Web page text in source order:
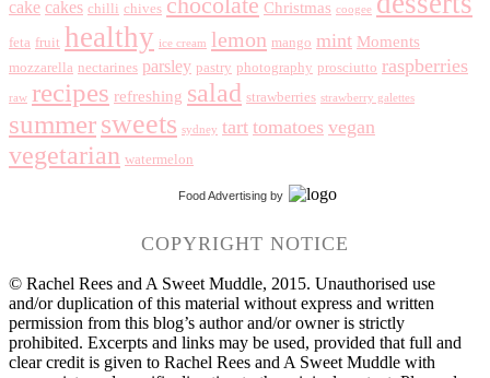
cake cakes chilli chives Christmas coogee
feta fruit healthy ice cream lemon mango mint Moments
mozzarella nectarines parsley pastry photography prosciutto raspberries
raw recipes refreshing salad strawberries strawberry galettes
summersweets sydney tart tomatoes vegan
vegetarian watermelon
Food Advertising by
COPYRIGHT NOTICE
© Rachel Rees and A Sweet Muddle, 2015. Unauthorised use
and/or duplication of this material without express and written
permission from this blog’s author and/or owner is strictly
prohibited. Excerpts and links may be used, provided that full and
clear credit is given to Rachel Rees and A Sweet Muddle with